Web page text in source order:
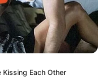
Each Other